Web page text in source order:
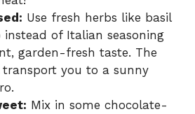
Use fresh herbs like basil
instead of Italian seasoning
garden-fresh taste. The
you to a sunny
Mix in some chocolate-